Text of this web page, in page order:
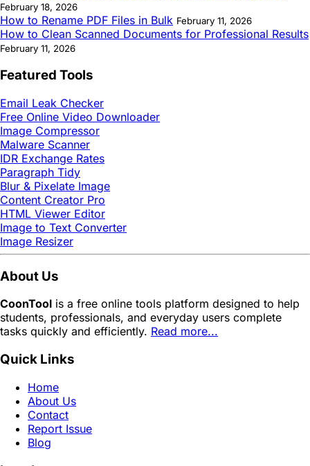
February 18, 2026
How to Rename PDF Files in Bulk February 11, 2026
How to Clean Scanned Documents for Professional Results
February 11, 2026
Featured Tools
Email Leak Checker
Free Online Video Downloader
Image Compressor
Malware Scanner
IDR Exchange Rates
Paragraph Tidy
Blur & Pixelate Image
Content Creator Pro
HTML Viewer Editor
Image to Text Converter
Image Resizer
About Us
CoonTool is a free online tools platform designed to help
students, professionals, and everyday users complete
tasks quickly and efficiently. Read more...
Quick Links
Home
About Us
Contact
Report Issue
Blog